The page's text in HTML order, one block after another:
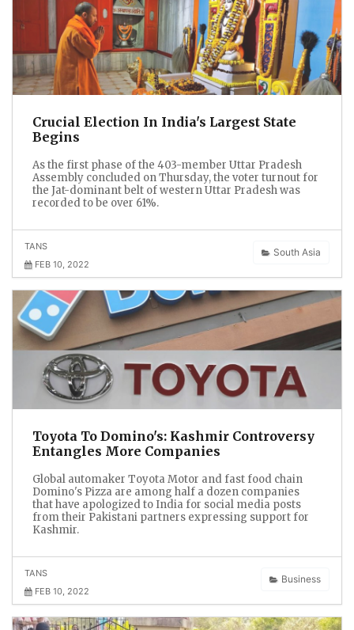
Crucial Election In India's Largest State
Begins
As the first phase of the 403-member Uttar Pradesh
Assembly concluded on Thursday, the voter turnout for
the Jat-dominant belt of western Uttar Pradesh was
recorded to be over 61%.
South Asia
TANS
FEB 10, 2022
Toyota To Domino's: Kashmir Controversy
Entangles More Companies
Global automaker Toyota Motor and fast food chain
Domino's Pizza are among half a dozen companies
that have apologized to India for social media posts
from their Pakistani partners expressing support for
Kashmir.
Business
TANS
FEB 10, 2022